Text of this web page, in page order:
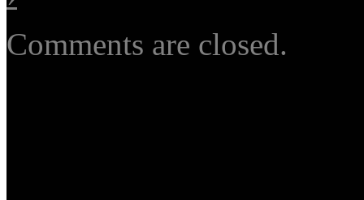
Comments are closed.